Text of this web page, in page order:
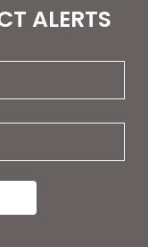
ALERTS